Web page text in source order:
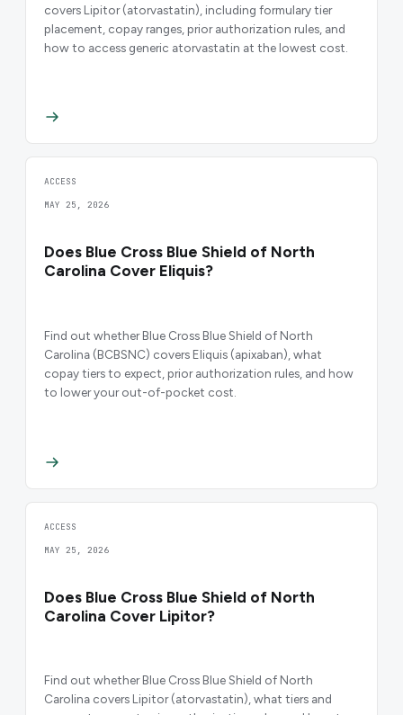
covers Lipitor (atorvastatin), including formulary tier
placement, copay ranges, prior authorization rules, and
how to access generic atorvastatin at the lowest cost.
ACCESS
MAY 25, 2026
Does Blue Cross Blue Shield of North
Carolina Cover Eliquis?
Find out whether Blue Cross Blue Shield of North
Carolina (BCBSNC) covers Eliquis (apixaban), what
copay tiers to expect, prior authorization rules, and how
to lower your out-of-pocket cost.
ACCESS
MAY 25, 2026
Does Blue Cross Blue Shield of North
Carolina Cover Lipitor?
Find out whether Blue Cross Blue Shield of North
Carolina covers Lipitor (atorvastatin), what tiers and